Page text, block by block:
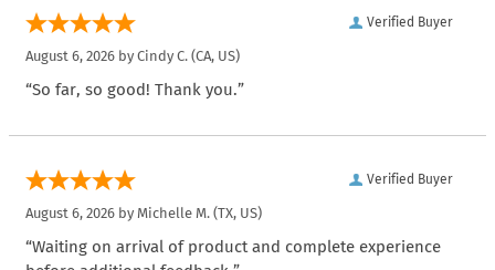
Verified Buyer
August 6, 2026 by Cindy C. (CA, US)
“So far, so good! Thank you.”
Verified Buyer
August 6, 2026 by Michelle M. (TX, US)
“Waiting on arrival of product and complete experience